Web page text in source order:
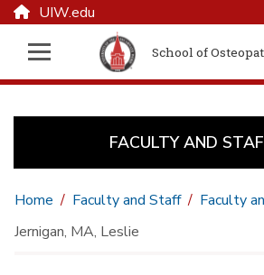
UIW.edu
School of
FACULTY AND
Home Faculty and Staff
Faculty
Jernigan, MA, Leslie